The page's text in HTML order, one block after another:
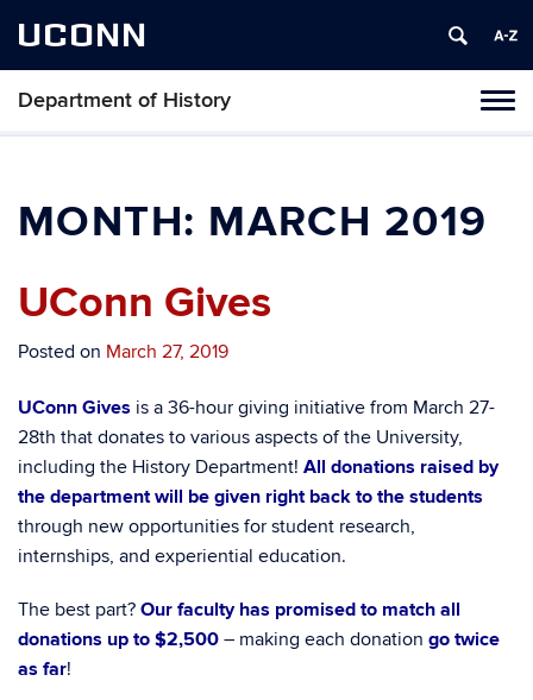
UCONN
Department of History
Skip
MONTH: MARCH 2019
UConn Gives
Posted on March 27, 2019
UConn Gives is a 36-hour giving initiative from March 27-
28th that donates to various aspects of the University,
including the History Department! All donations raised by
the department will be given right back to the students
through new opportunities for student research,
internships, and experiential education.
The best part? Our faculty has promised to match all
donations up to $2,500 – making each donation go twice
as far!